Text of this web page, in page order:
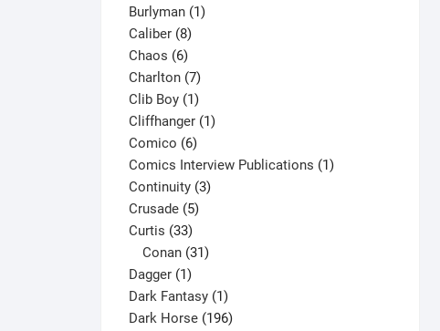
products
Burlyman 11
Caliber 88
products
Chaos 66
products
Charlton 77
products
Clib Boy 11
product
Cliffhanger 11
Comico 66
products
Comics Interview Publications 11
Continuity 33
Crusade 55
Curtis 3333
products
Conan 31
Dagger 11
product
Dark Fantasy 11
product
Dark Horse 196196